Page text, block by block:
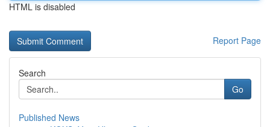
HTML is disabled
Report Page
Search
Go
Published News